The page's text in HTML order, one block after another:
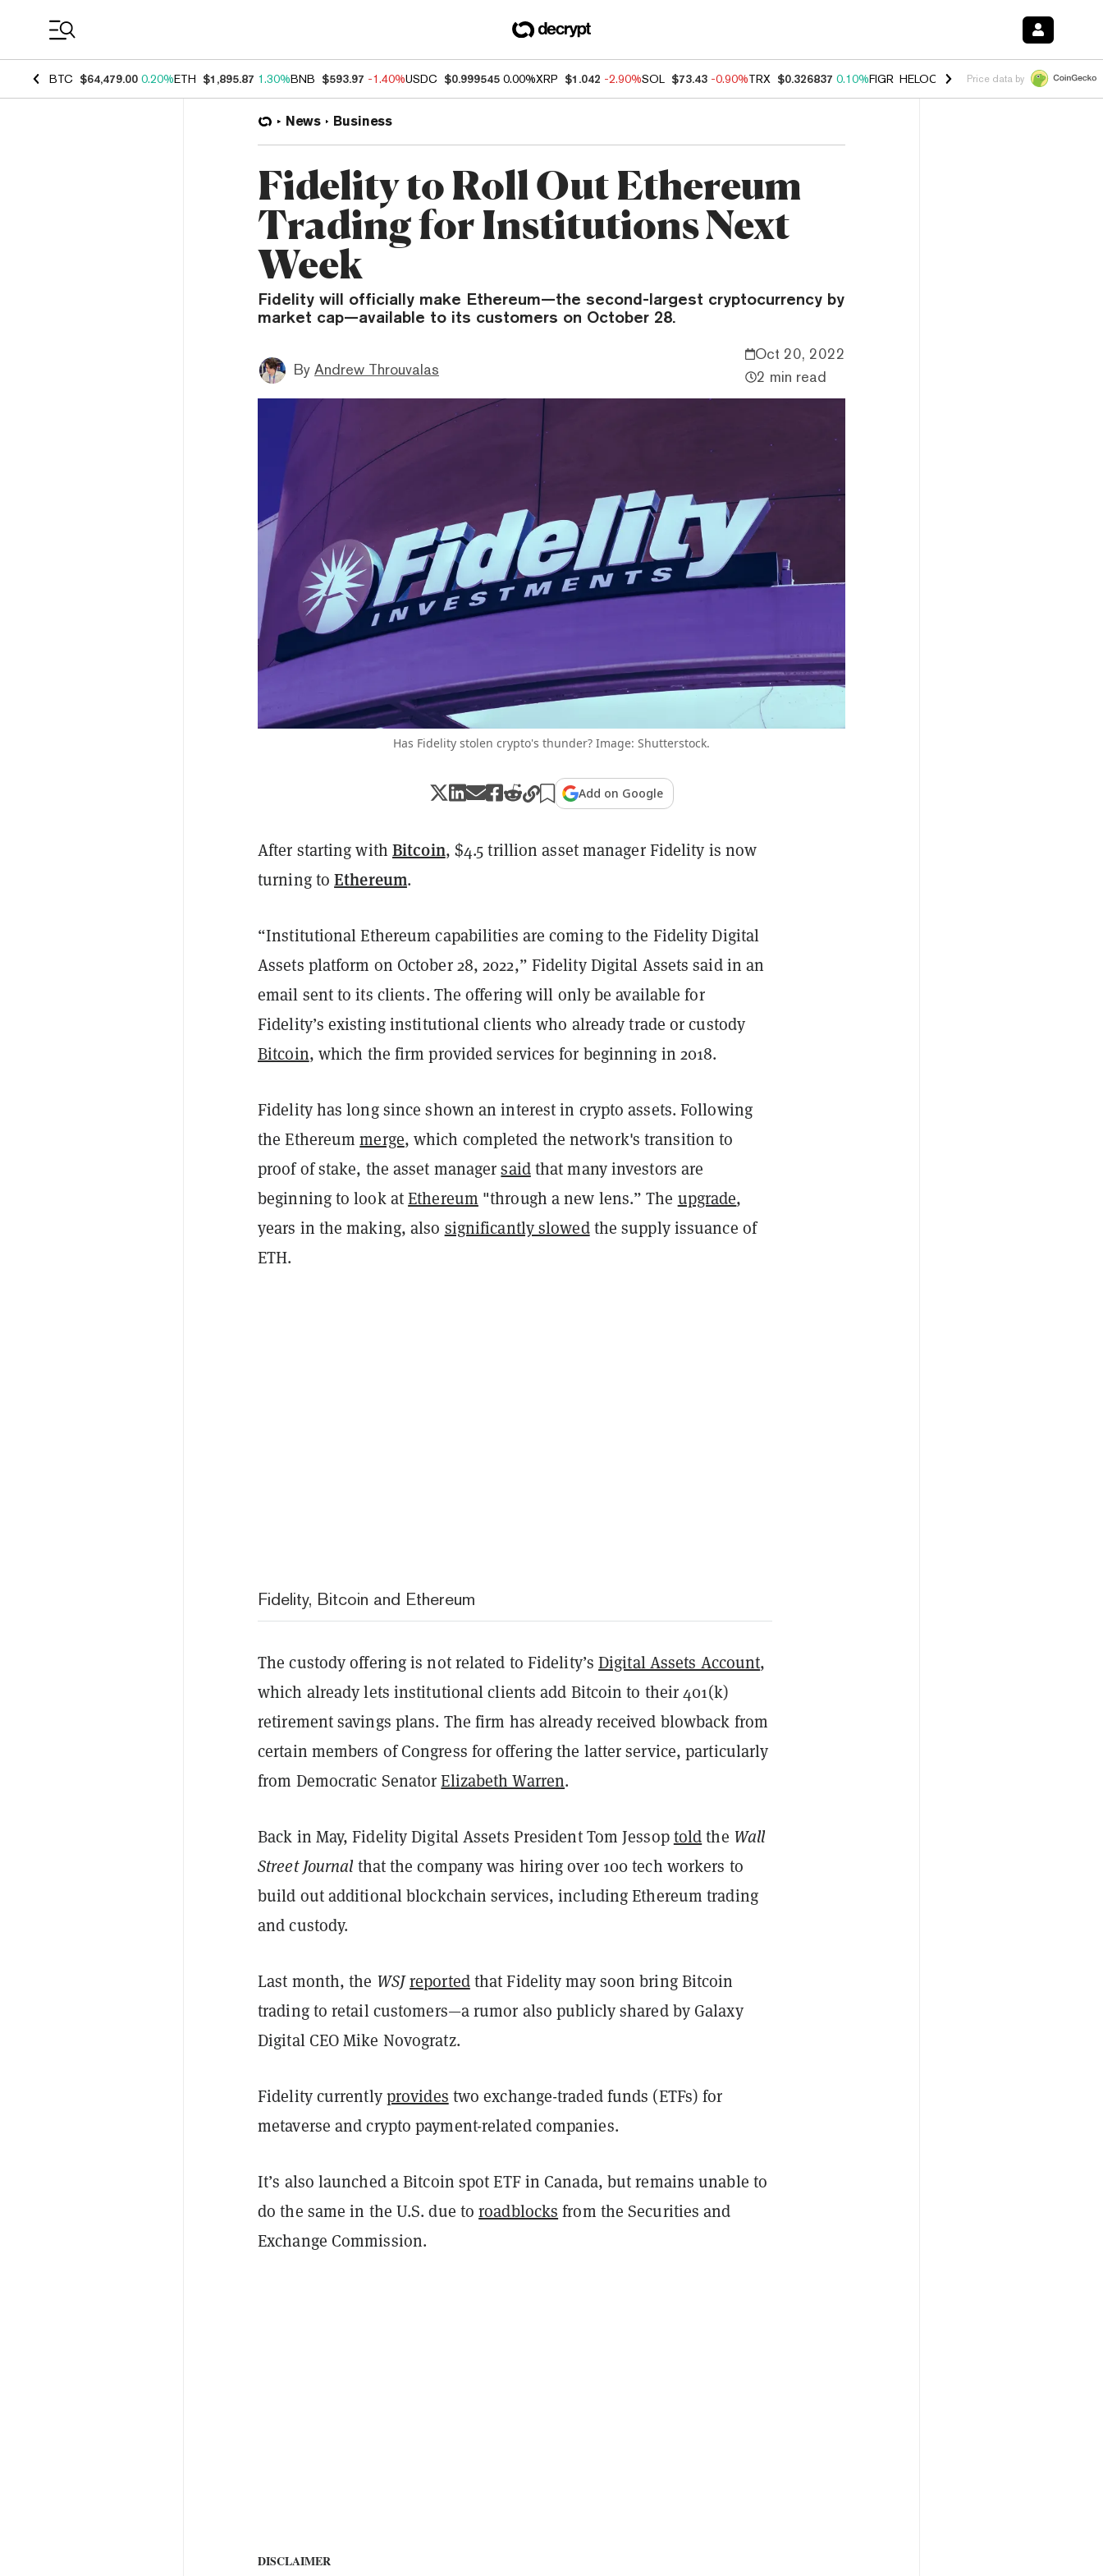
BTC $64,479.00 0.20%ETH $1,895.87 1.30%BNB $593.97 -1.40%USDC $0.999545 0.00%XRP $1.042 -2.90%SOL $73.43 -0.90%TRX $0.326837 0.10%FIGR_HELOC $1.033 3.00%HYPE $56.28 -
Price data by
News Business
Fidelity to Roll Out Ethereum
Trading for Institutions Next
Week
Fidelity will officially make Ethereum—the second-largest cryptocurrency by
market cap—available to its customers on October 28.
By Andrew Throuvalas
Oct 20, 2022
2 min read
Has Fidelity stolen crypto's thunder? Image: Shutterstock.
Add on Google
After starting with Bitcoin, $4.5 trillion asset manager Fidelity is now
turning toEthereum.
“Institutional Ethereum capabilities are coming to the Fidelity Digital
Assets platform on October 28, 2022,” Fidelity Digital Assets said in an
email sent to its clients. The offering will only be available for
Fidelity’s existing institutional clients who already trade or custody
Bitcoin, which the firm provided services for beginning in 2018.
Fidelity has long since shown an interest in crypto assets. Following
the Ethereummerge, which completed the network's transition to
proof of stake, the asset managersaidthat many investors are
beginning to look atEthereum "through a new lens.” The upgrade,
years in the making, also significantly slowedthe supply issuance of
ETH.
Fidelity, Bitcoin and Ethereum
The custody offering is not related to Fidelity’sDigital Assets Account,
which already lets institutional clients add Bitcoin to their 401(k)
retirement savings plans. The firm has already received blowback from
certain members of Congress for offering the latter service, particularly
from Democratic SenatorElizabeth Warren.
Back in May, Fidelity Digital Assets President Tom Jessoptoldthe Wall
Street Journal that the company was hiring over 100 tech workers to
build out additional blockchain services, including Ethereum trading
and custody.
Last month, the WSJreportedthat Fidelity may soon bring Bitcoin
trading to retail customers—a rumor also publicly shared by Galaxy
Digital CEO Mike Novogratz.
Fidelity currentlyprovides two exchange-traded funds (ETFs) for
metaverse and crypto payment-related companies.
It’s also launched a Bitcoin spot ETF in Canada, but remains unable to
do the same in the U.S. due toroadblocks from the Securities and
Exchange Commission.
DISCLAIMER